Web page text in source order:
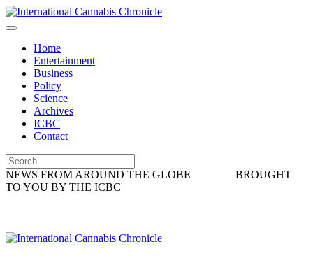
Home
Entertainment
Business
Policy
Science
Archives
ICBC
Contact
NEWS FROM AROUND THE GLOBE
BROUGHT
TO YOU BY THE ICBC